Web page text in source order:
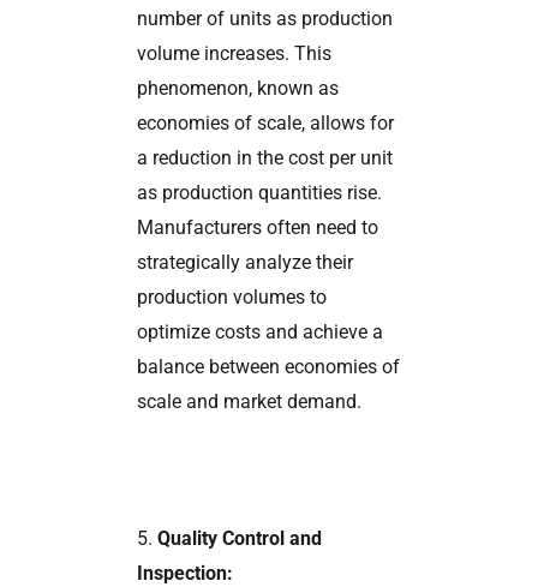
number of units as production
volume increases. This
phenomenon, known as
economies of scale, allows for
a reduction in the cost per unit
as production quantities rise.
Manufacturers often need to
strategically analyze their
production volumes to
optimize costs and achieve a
balance between economies of
scale and market demand.
5. Quality Control and
Inspection: